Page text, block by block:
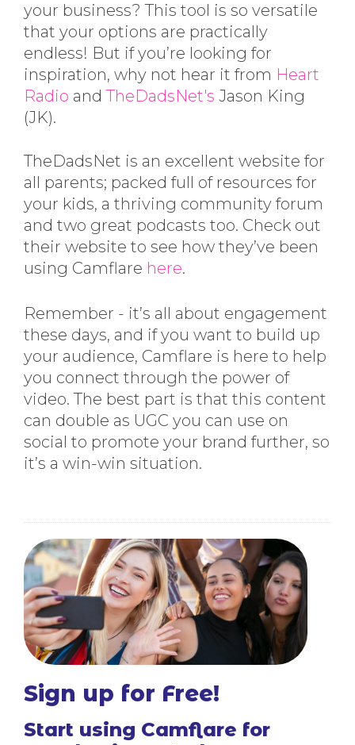
your business? This tool is so versatile
that your options are practically
endless! But if you’re looking for
inspiration, why not hear it from Heart
Radio andTheDadsNet's Jason King
(JK).
TheDadsNet is an excellent website for
all parents; packed full of resources for
your kids, a thriving community forum
and two great podcasts too. Check out
their website to see how they’ve been
using Camflare here.
Remember - it’s all about engagement
these days, and if you want to build up
your audience, Camflare is here to help
you connect through the power of
video. The best part is that this content
can double as UGC you can use on
social to promote your brand further, so
it’s a win-win situation.
Sign up for Free!
Start using Camflare for